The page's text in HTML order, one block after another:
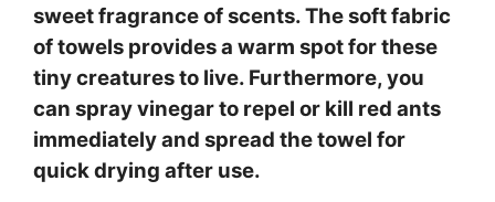
sweet fragrance of scents. The soft fabric
of towels provides a warm spot for these
tiny creatures to live. Furthermore, you
can spray vinegar to repel or kill red ants
immediately and spread the towel for
quick drying after use.